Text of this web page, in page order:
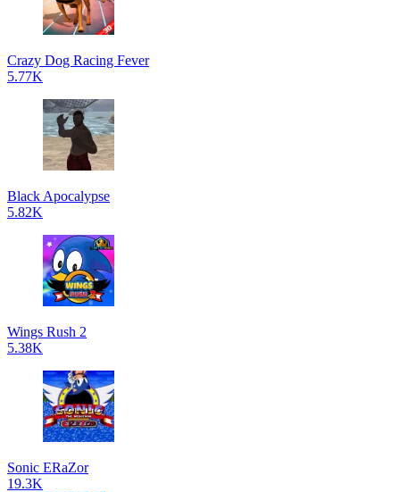
Crazy Dog Racing Fever
5.77K
Black Apocalypse
5.82K
Wings Rush 2
5.38K
Sonic ERaZor
19.3K